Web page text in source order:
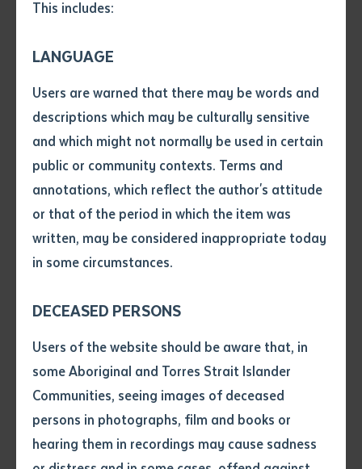
This includes:
LANGUAGE
Users are warned that there may be words and
descriptions which may be culturally sensitive
and which might not normally be used in certain
public or community contexts. Terms and
annotations, which reflect the author's attitude
or that of the period in which the item was
written, may be considered inappropriate today
in some circumstances.
DECEASED PERSONS
Users of the website should be aware that, in
some Aboriginal and Torres Strait Islander
Communities, seeing images of deceased
persons in photographs, film and books or
hearing them in recordings may cause sadness
Volume number
Issue
Declaration
• I hereby request you to make
and supply me with a copy of
this application, which I require
for the purpose of research or
6 Western Street (Lot 21), Nyirripi Community NT
0852
Willowra Remote Learning Centre
4 Pawu Street (Lot 138), Willowra Community NT
View on map
Lajamanu Remote Learning Centre
11 Wampana Road (Lot 240), Lajamanu Community
NT 0872